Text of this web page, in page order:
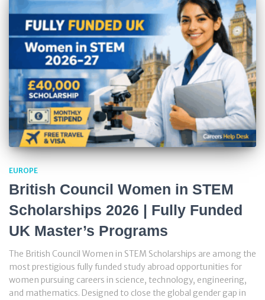
EUROPE
British Council Women in STEM
Scholarships 2026 | Fully Funded
UK Master’s Programs
The British Council Women in STEM Scholarships are among the
most prestigious fully funded study abroad opportunities for
women pursuing careers in science, technology, engineering,
and mathematics. Designed to close the global gender gap in